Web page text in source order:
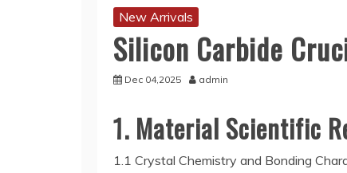
New Arrivals
Silicon Carbide
Dec 04,2025 admin
1. Material Scientific
1.1 Crystal Chemistry and Bonding